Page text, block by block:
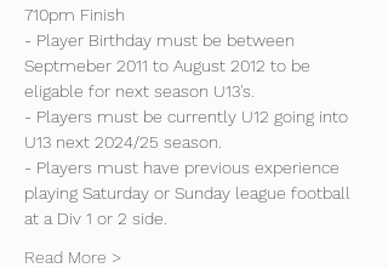
710pm Finish
- Player Birthday must be between
Septmeber 2011 to August 2012 to be
eligable for next season U13's.
- Players must be currently U12 going into
U13 next 2024/25 season.
- Players must have previous experience
playing Saturday or Sunday league football
at a Div 1 or 2 side.
Read More >